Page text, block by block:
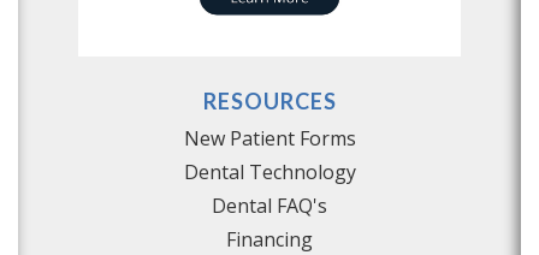
RESOURCES
New Patient Forms
Dental Technology
Dental FAQ's
Financing